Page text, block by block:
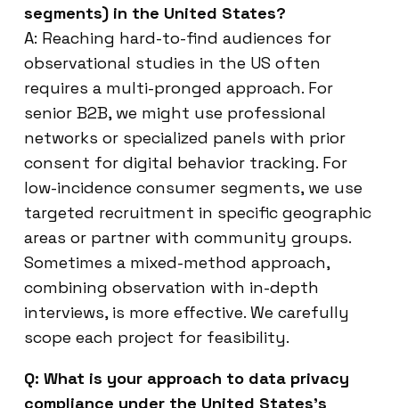
segments) in the United States?
A: Reaching hard-to-find audiences for
observational studies in the US often
requires a multi-pronged approach. For
senior B2B, we might use professional
networks or specialized panels with prior
consent for digital behavior tracking. For
low-incidence consumer segments, we use
targeted recruitment in specific geographic
areas or partner with community groups.
Sometimes a mixed-method approach,
combining observation with in-depth
interviews, is more effective. We carefully
scope each project for feasibility.
Q: What is your approach to data privacy
compliance under the United States’s